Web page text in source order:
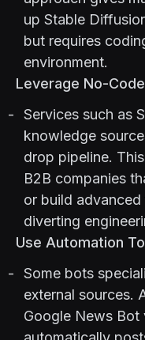
up Stable
but requires
environment.
Leverage No-
Services such as
knowledge
drop pipeline.
B2B companies
or build
diverting
Use Automation
Some bots
external sources.
Google News Bot